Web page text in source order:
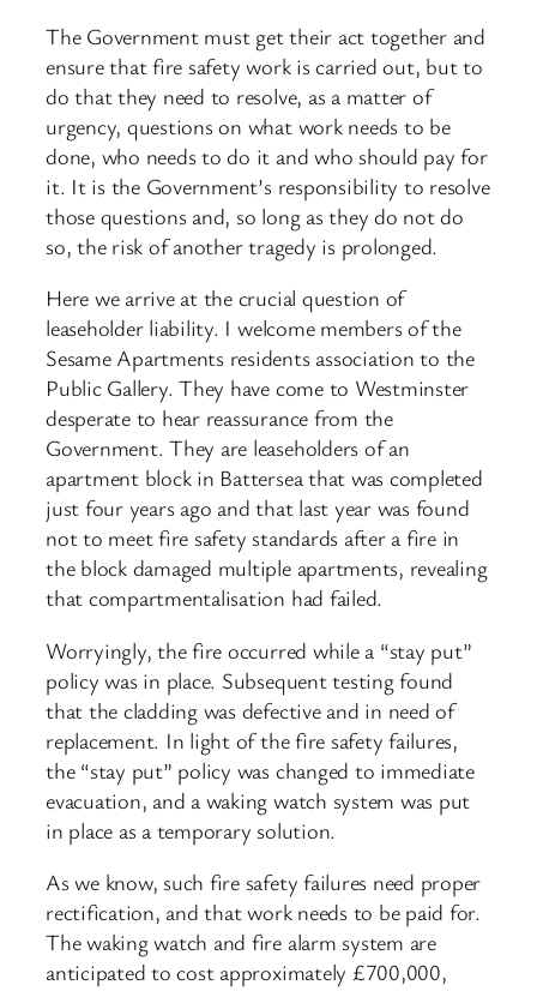
The Government must get their act together and
ensure that fire safety work is carried out, but to
do that they need to resolve, as a matter of
urgency, questions on what work needs to be
done, who needs to do it and who should pay for
it. It is the Government’s responsibility to resolve
those questions and, so long as they do not do
so, the risk of another tragedy is prolonged.
Here we arrive at the crucial question of
leaseholder liability. I welcome members of the
Sesame Apartments residents association to the
Public Gallery. They have come to Westminster
desperate to hear reassurance from the
Government. They are leaseholders of an
apartment block in Battersea that was completed
just four years ago and that last year was found
not to meet fire safety standards after a fire in
the block damaged multiple apartments, revealing
that compartmentalisation had failed.
Worryingly, the fire occurred while a “stay put”
policy was in place. Subsequent testing found
that the cladding was defective and in need of
replacement. In light of the fire safety failures,
the “stay put” policy was changed to immediate
evacuation, and a waking watch system was put
in place as a temporary solution.
As we know, such fire safety failures need proper
rectification, and that work needs to be paid for.
The waking watch and fire alarm system are
anticipated to cost approximately £700,000,